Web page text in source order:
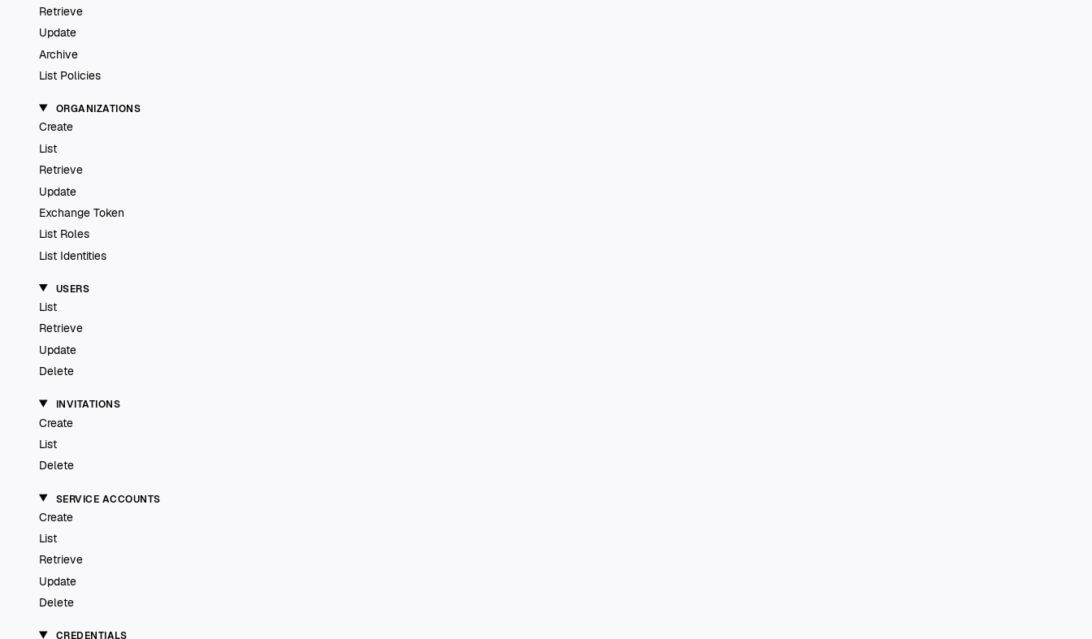
Retrieve
Update
Archive
List Policies
ORGANIZATIONS
Create
List
Retrieve
Update
Exchange Token
List Roles
List Identities
USERS
List
Retrieve
Update
Delete
INVITATIONS
Create
List
Delete
SERVICE ACCOUNTS
Create
List
Retrieve
Update
Delete
CREDENTIALS